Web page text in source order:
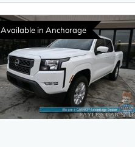
Available in Anchorage